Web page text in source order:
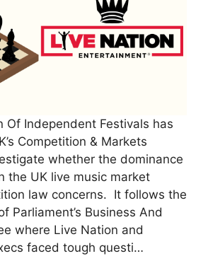
Of Independent Festivals has
Competition & Markets
whether the dominance
the UK live music market
law concerns. It follows the
Parliament’s Business And
where Live Nation and
faced tough questi…